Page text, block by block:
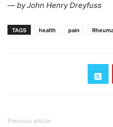
— byJohn Henry Dreyfuss
TAGS health pain
Previous article